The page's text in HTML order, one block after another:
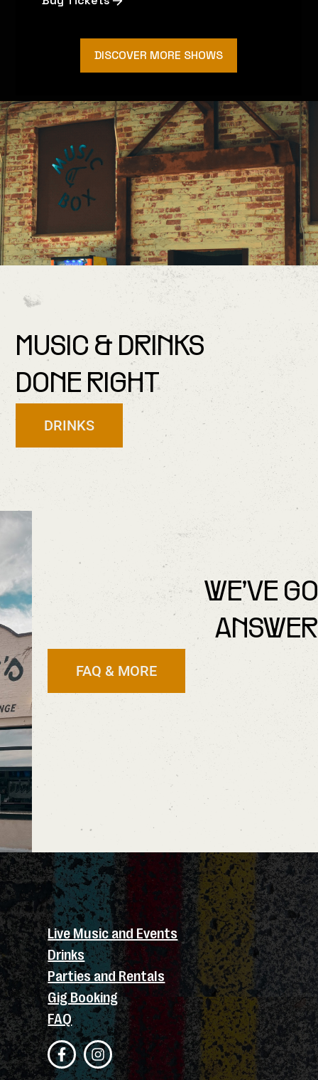
MUSIC & DRINKS
DONE RIGHT
DRINKS
WE’VE
FAQ & MORE
Live Music and Events
Drinks
Parties and Rentals
Gig Booking
FAQ